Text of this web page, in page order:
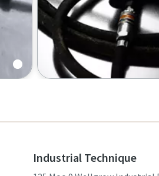
Torque wrenches
Industrial Technique